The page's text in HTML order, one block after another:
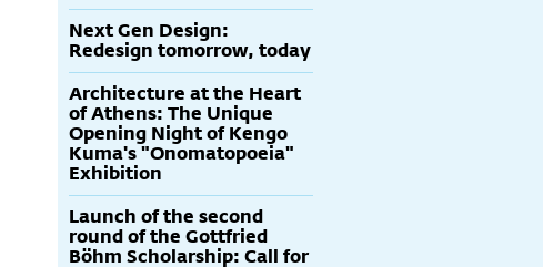
Next Gen Design:
Redesign tomorrow, today
Architecture at the Heart
of Athens: The Unique
Opening Night of Kengo
Kuma's "Onomatopoeia"
Exhibition
Launch of the second
round of the Gottfried
Böhm Scholarship: Call for